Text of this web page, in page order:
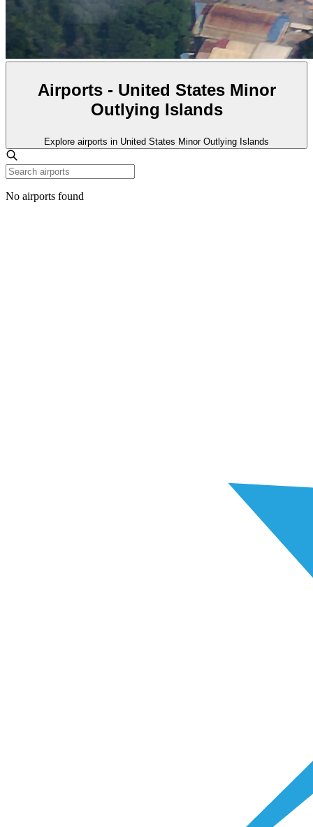
Airports - United States Minor
Outlying Islands
Explore airports in United States Minor Outlying Islands
No airports found